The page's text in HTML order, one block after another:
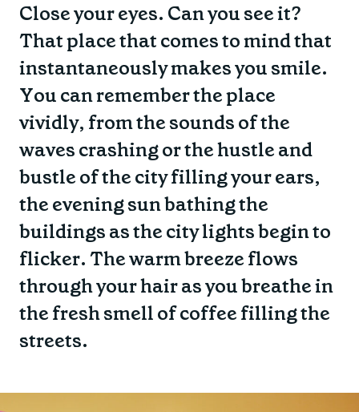
Close your eyes. Can you see it?
That place that comes to mind that
instantaneously makes you smile.
You can remember the place
vividly, from the sounds of the
waves crashing or the hustle and
bustle of the city filling your ears,
the evening sun bathing the
buildings as the city lights begin to
flicker. The warm breeze flows
through your hair as you breathe in
the fresh smell of coffee filling the
streets.